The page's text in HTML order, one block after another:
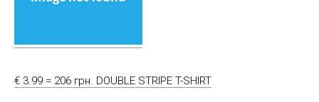
€ 3.99 = 206 грн. DOUBLE STRIPE T-SHIRT